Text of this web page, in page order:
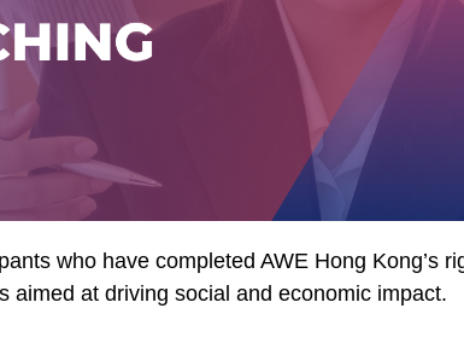
who have completed AWE Hong Kong’s
aimed at driving social and economic impact.